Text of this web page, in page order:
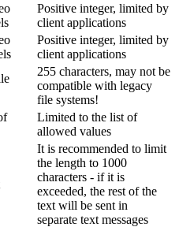
Positive integer, limited by
client applications
Positive integer, limited by
client applications
255 characters, may not be
compatible with legacy
file systems!
Limited to the list of
allowed values
It is recommended to limit
the length to 1000
characters - if it is
exceeded, the rest of the
text will be sent in
separate text messages